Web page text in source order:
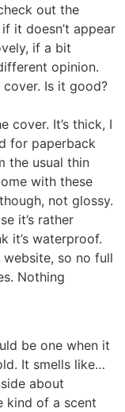
out the
it doesn’t appear
if a bit
opinion.
Is it good?
cover. It’s thick, I
for paperback
the usual thin
with these
not glossy.
it’s rather
it’s waterproof.
so no full
Nothing
be one when it
It smells like…
about
kind of a scent